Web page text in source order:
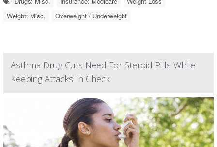
Weight: Misc.
Overweight / Underweight
Asthma Drug Cuts Need For Steroid Pills While
Keeping Attacks In Check